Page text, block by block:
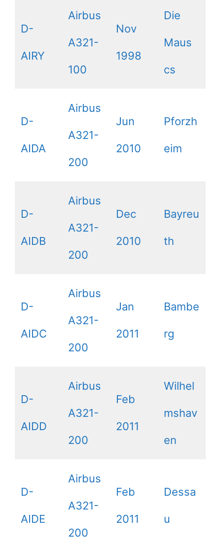
D-
AIRY
Airbus
A321-
100
Nov
1998
Die
Maus
cs
D-
AIDA
Airbus
A321-
200
Jun
2010
Pforzh
eim
D-
AIDB
Airbus
A321-
200
Dec
2010
Bayreu
th
D-
AIDC
Airbus
A321-
200
Jan
2011
Bambe
rg
D-
AIDD
Airbus
A321-
200
Feb
2011
Wilhel
mshav
en
D-
AIDE
Airbus
A321-
200
Feb
2011
Dessa
u